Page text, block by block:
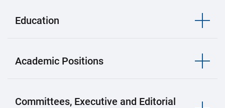
Education
Academic Positions
Committees, Executive and Editorial